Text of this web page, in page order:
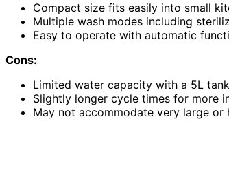
Compact size fits easily into small
Multiple wash modes including
Easy to operate with automatic
Cons:
Limited water capacity with a 5L
Slightly longer cycle times for more
May not accommodate very large or